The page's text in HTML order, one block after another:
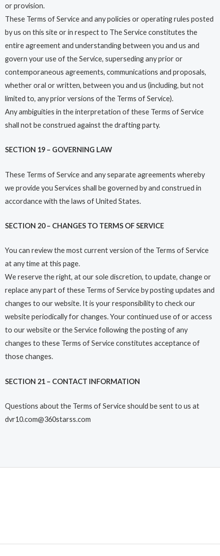
or provision.
These Terms of Service and any policies or operating rules posted
by us on this site or in respect to The Service constitutes the
entire agreement and understanding between you and us and
govern your use of the Service, superseding any prior or
contemporaneous agreements, communications and proposals,
whether oral or written, between you and us (including, but not
limited to, any prior versions of the Terms of Service).
Any ambiguities in the interpretation of these Terms of Service
shall not be construed against the drafting party.
SECTION 19 – GOVERNING LAW
These Terms of Service and any separate agreements whereby
we provide you Services shall be governed by and construed in
accordance with the laws of United States.
SECTION 20 – CHANGES TO TERMS OF SERVICE
You can review the most current version of the Terms of Service
at any time at this page.
We reserve the right, at our sole discretion, to update, change or
replace any part of these Terms of Service by posting updates and
changes to our website. It is your responsibility to check our
website periodically for changes. Your continued use of or access
to our website or the Service following the posting of any
changes to these Terms of Service constitutes acceptance of
those changes.
SECTION 21 – CONTACT INFORMATION
Questions about the Terms of Service should be sent to us at
dvr10.com@360starss.com